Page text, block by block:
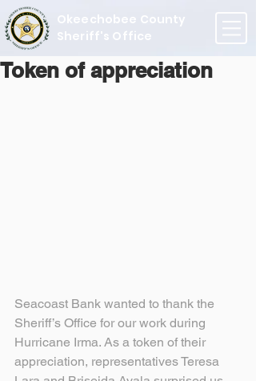
Okeechobee County
Sheriff's Office
Token of appreciation
Seacoast Bank wanted to thank the
Sheriff’s Office for our work during
Hurricane Irma. As a token of their
appreciation, representatives Teresa